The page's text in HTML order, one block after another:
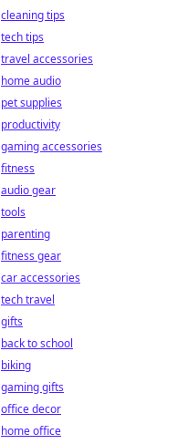
cleaning tips
tech tips
travel accessories
home audio
pet supplies
productivity
gaming accessories
fitness
audio gear
tools
parenting
fitness gear
car accessories
tech travel
gifts
back to school
biking
gaming gifts
office decor
home office